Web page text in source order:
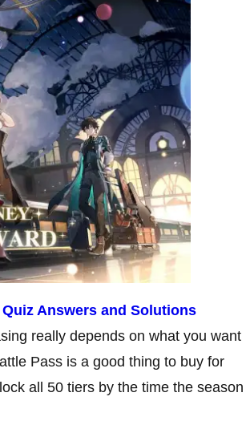
Answers and Solutions
really depends on what you want
Pass is a good thing to buy for
all 50 tiers by the time the season